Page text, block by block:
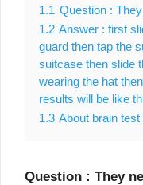
1.1 Question :
1.2 Answer : first
guard then tap the
suitcase then slide
wearing the hat
results will be like
1.3 About brain test
Question : They